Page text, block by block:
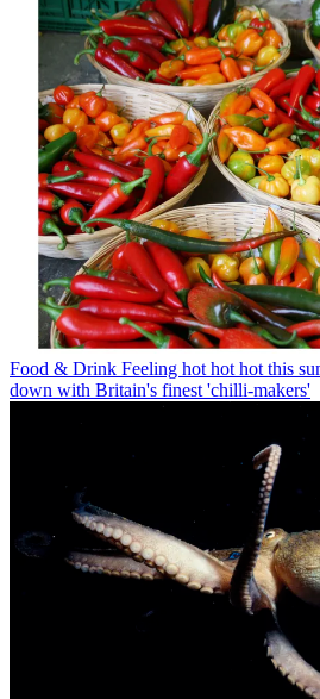
Food & Drink Feeling hot hot hot this
down with Britain's finest 'chilli-makers'